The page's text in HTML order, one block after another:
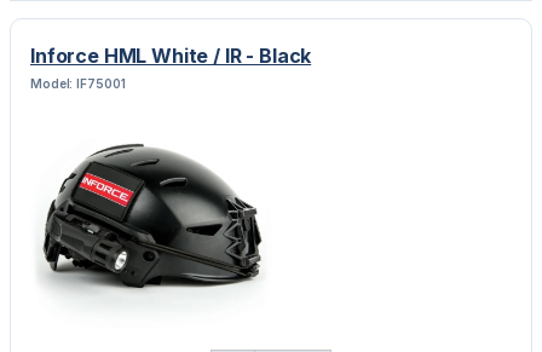
Inforce HML White / IR - Black
Model: IF75001